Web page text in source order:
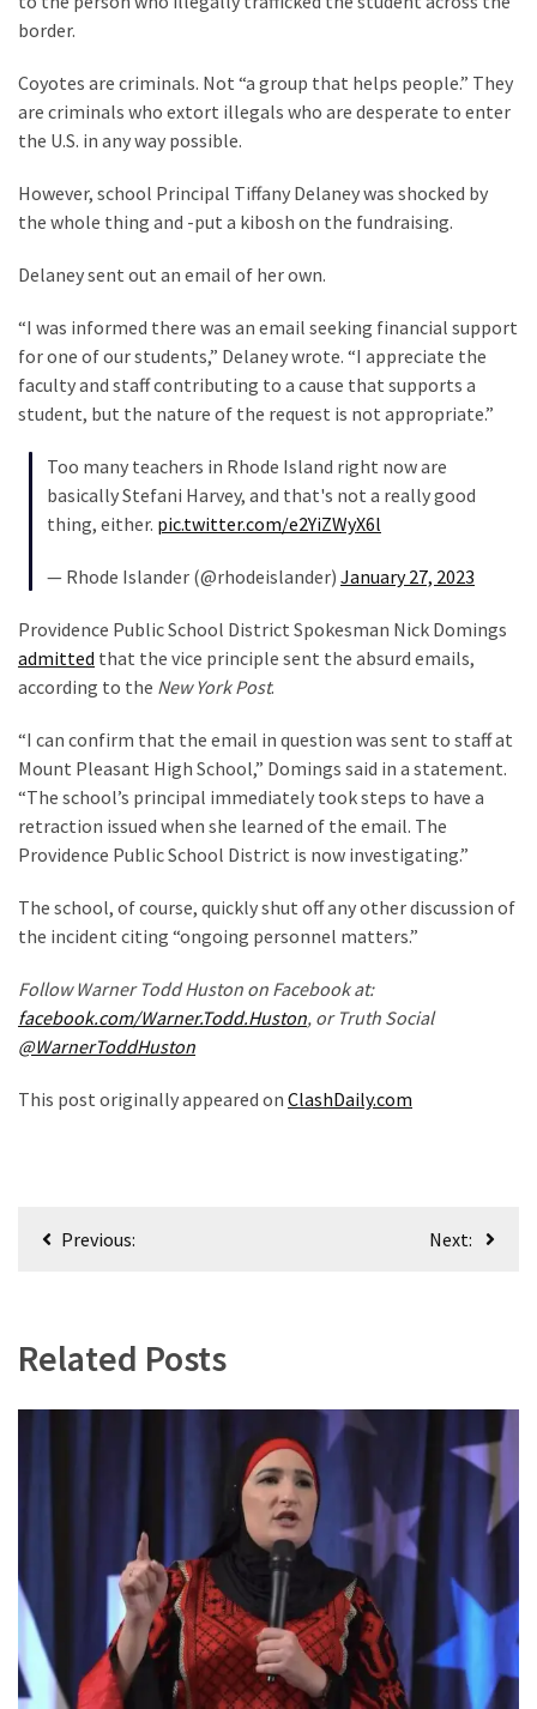
Global
Code
Cabal
Includes
The
Nobel
Committee?
MOST
USED
CATEGORIES
Commentary
(1,040)
Politics
(908)
Uncategorized
(365)
Culture
(291)
Videos
(187)
News
Clash
(182)
Economy
border.
Coyotes are criminals. Not “a group that helps people.” They
are criminals who extort illegals who are desperate to enter
the U.S. in any way possible.
However, school Principal Tiffany Delaney was shocked by
the whole thing and -put a kibosh on the fundraising.
Delaney sent out an email of her own.
“I was informed there was an email seeking financial support
for one of our students,” Delaney wrote. “I appreciate the
faculty and staff contributing to a cause that supports a
student, but the nature of the request is not appropriate.”
Too many teachers in Rhode Island right now are
basically Stefani Harvey, and that's not a really good
thing, either. pic.twitter.com/e2YiZWyX6l
— Rhode Islander (@rhodeislander) January 27, 2023
Providence Public School District Spokesman Nick Domings
admitted that the vice principle sent the absurd emails,
according to the New York Post.
“I can confirm that the email in question was sent to staff at
Mount Pleasant High School,” Domings said in a statement.
“The school’s principal immediately took steps to have a
retraction issued when she learned of the email. The
Providence Public School District is now investigating.”
The school, of course, quickly shut off any other discussion of
the incident citing “ongoing personnel matters.”
Follow Warner Todd Huston on Facebook at:
facebook.com/Warner.Todd.Huston, or Truth Social
@WarnerToddHuston
This post originally appeared on ClashDaily.com
PostPrevious: Next:
Related Posts